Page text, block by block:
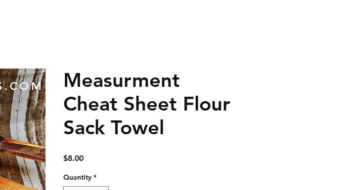
Measurment
Cheat Sheet Flour
Sack Towel
$8.00Price
Quantity *